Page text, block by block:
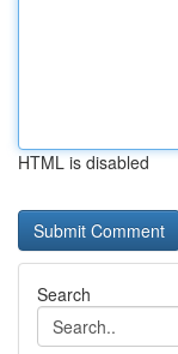
HTML is disabled
Search